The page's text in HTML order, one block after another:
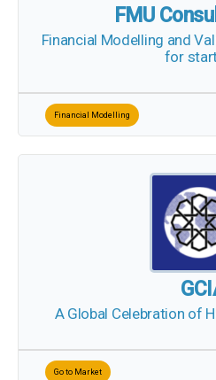
FMU
Financial Modelling and
for
Financial Modelling
A Global Celebration of
Go to Market